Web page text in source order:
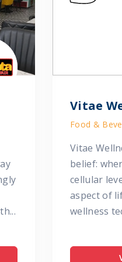
Vitae
Food &
Vitae
belief:
cellular
aspect of
wellness